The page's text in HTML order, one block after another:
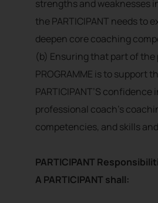
strengths and weaknesses
the PARTICIPANT needs to
deepen core coaching
(b) Ensuring that part of
PROGRAMME is to support
PARTICIPANT’S confidence
professional coach’s
competencies, and skills
PARTICIPANT
A PARTICIPANT shall: